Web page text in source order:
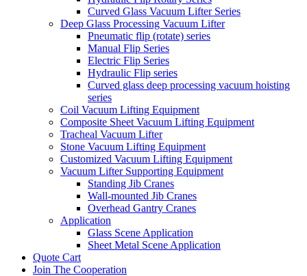
Curved Glass Vacuum Lifter Series
Deep Glass Processing Vacuum Lifter
Pneumatic flip (rotate) series
Manual Flip Series
Electric Flip Series
Hydraulic Flip series
Curved glass deep processing vacuum hoisting
series
Coil Vacuum Lifting Equipment
Composite Sheet Vacuum Lifting Equipment
Tracheal Vacuum Lifter
Stone Vacuum Lifting Equipment
Customized Vacuum Lifting Equipment
Vacuum Lifter Supporting Equipment
Standing Jib Cranes
Wall-mounted Jib Cranes
Overhead Gantry Cranes
Application
Glass Scene Application
Sheet Metal Scene Application
Quote Cart
Join The Cooperation